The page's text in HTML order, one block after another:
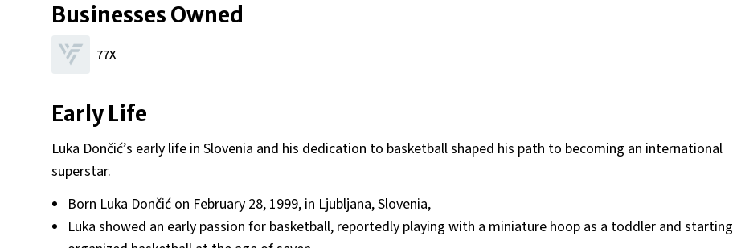
Businesses Owned
77X
Early Life
Luka Dončić’s early life in Slovenia and his dedication to basketball shaped his path to becoming an international
superstar.
Born Luka Dončić on February 28, 1999, in Ljubljana, Slovenia,
Luka showed an early passion for basketball, reportedly playing with a miniature hoop as a toddler and starting